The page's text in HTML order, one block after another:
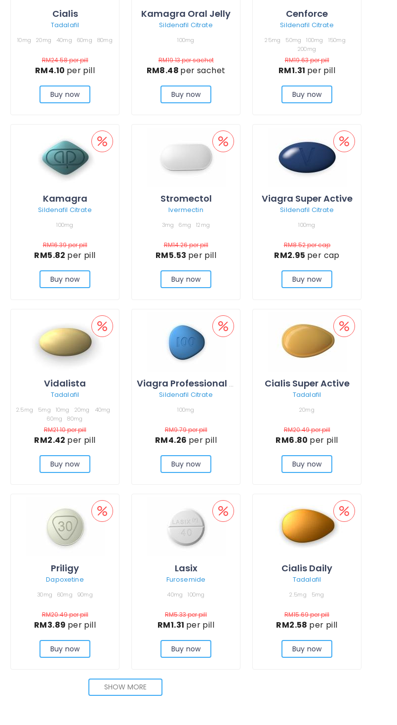
Cialis
Tadalafil
10mg 20mg 40mg 60mg 80mg
RM24.58per pill
RM4.10 per pill
Buy now
Kamagra Oral Jelly
Sildenafil Citrate
100mg
RM19.13per sachet
RM8.48 per sachet
Buy now
Cenforce
Sildenafil Citrate
25mg 50mg 100mg
150mg
200mg
RM19.63per pill
RM1.31 per pill
Buy now
Kamagra
Sildenafil Citrate
100mg
RM16.39per pill
RM5.82 per pill
Buy now
Stromectol
Ivermectin
3mg 6mg 12mg
RM14.26per pill
RM5.53 per pill
Buy now
Viagra Super Active
Sildenafil Citrate
100mg
RM8.52per cap
RM2.95 per cap
Buy now
Vidalista
Tadalafil
2.5mg 5mg 10mg 20mg
40mg
60mg
80mg
RM21.10per pill
RM2.42 per pill
Buy now
Viagra Professional (Sublingual)
Sildenafil Citrate
100mg
RM9.79per pill
RM4.26 per pill
Buy now
Cialis Super Active
Tadalafil
20mg
RM20.49per pill
RM6.80 per pill
Buy now
Priligy
Dapoxetine
30mg 60mg 90mg
RM20.49per pill
RM3.89 per pill
Buy now
Lasix
Furosemide
40mg 100mg
RM5.33per pill
RM1.31 per pill
Buy now
Cialis Daily
Tadalafil
2.5mg 5mg
RM15.69per pill
RM2.58 per pill
Buy now
SHOW MORE